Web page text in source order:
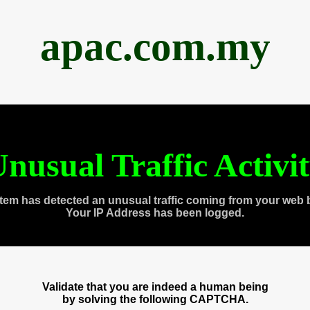
apac.com.my
Traffic
has detected an unusual traffic coming from your web
Your IP Address has been logged.
Validate that you are indeed a human being
by solving the following CAPTCHA.